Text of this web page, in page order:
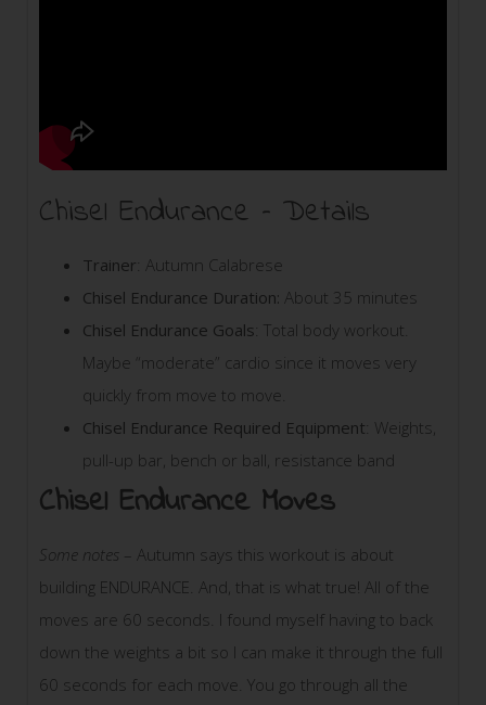
Chisel Endurance – Details
Trainer : Autumn Calabrese
Chisel Endurance Duration: About 35 minutes
Chisel Endurance Goals : Total body workout.
Maybe “moderate” cardio since it moves very
quickly from move to move.
Chisel Endurance Required Equipment : Weights,
pull-up bar, bench or ball, resistance band
Chisel Endurance Moves
Some notes – Autumn says this workout is about
building ENDURANCE. And, that is what true! All of the
moves are 60 seconds. I found myself having to back
down the weights a bit so I can make it through the full
60 seconds for each move. You go through all the